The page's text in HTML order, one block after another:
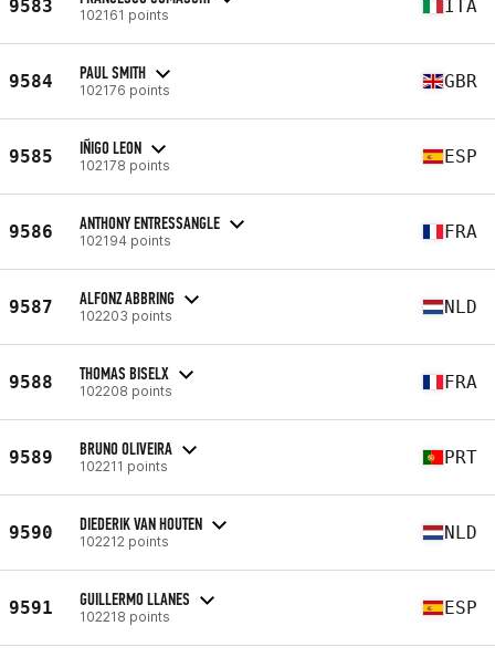
9583 102161 points ITA
9584 PAUL SMITH
102176 points GBR
9585 IÑIGO LEON
102178 points ESP
9586 ANTHONY ENTRESSANGLE
102194 points FRA
9587 ALFONZ ABBRING
102203 points NLD
9588 THOMAS BISELX
102208 points FRA
9589 BRUNO OLIVEIRA
102211 points PRT
9590 DIEDERIK VAN HOUTEN
102212 points NLD
9591 GUILLERMO LLANES
102218 points ESP